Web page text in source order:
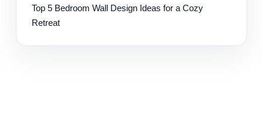
Top 5 Bedroom Wall Design Ideas for a Cozy
Retreat